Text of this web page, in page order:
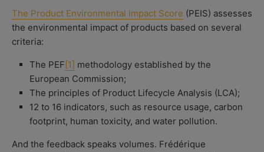
The Product Environmental Impact Score (PEIS) assesses
the environmental impact of products based on several
criteria:
The PEF [1] methodology established by the
European Commission;
The principles of Product Lifecycle Analysis (LCA);
12 to 16 indicators, such as resource usage, carbon
footprint, human toxicity, and water pollution.
And the feedback speaks volumes. Frédérique